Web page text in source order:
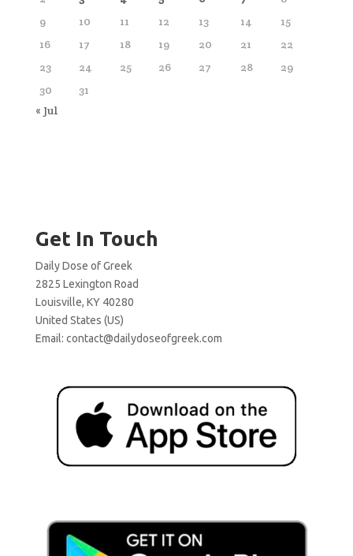
9
10 11 12 13 14
15
16
17 18 19 20 21
22
23
24 25 26 27 28
29
30
31
« Jul
Get In Touch
Daily Dose of Greek
2825 Lexington Road
Louisville, KY 40280
United States (US)
Email: contact@dailydoseofgreek.com